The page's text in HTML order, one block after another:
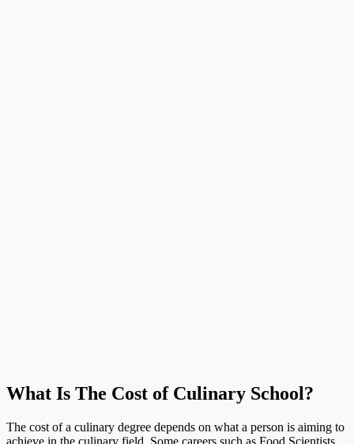
What Is The Cost of Culinary School?
The cost of a culinary degree depends on what a person is aiming to
achieve in the culinary field. Some careers such as Food Scientists